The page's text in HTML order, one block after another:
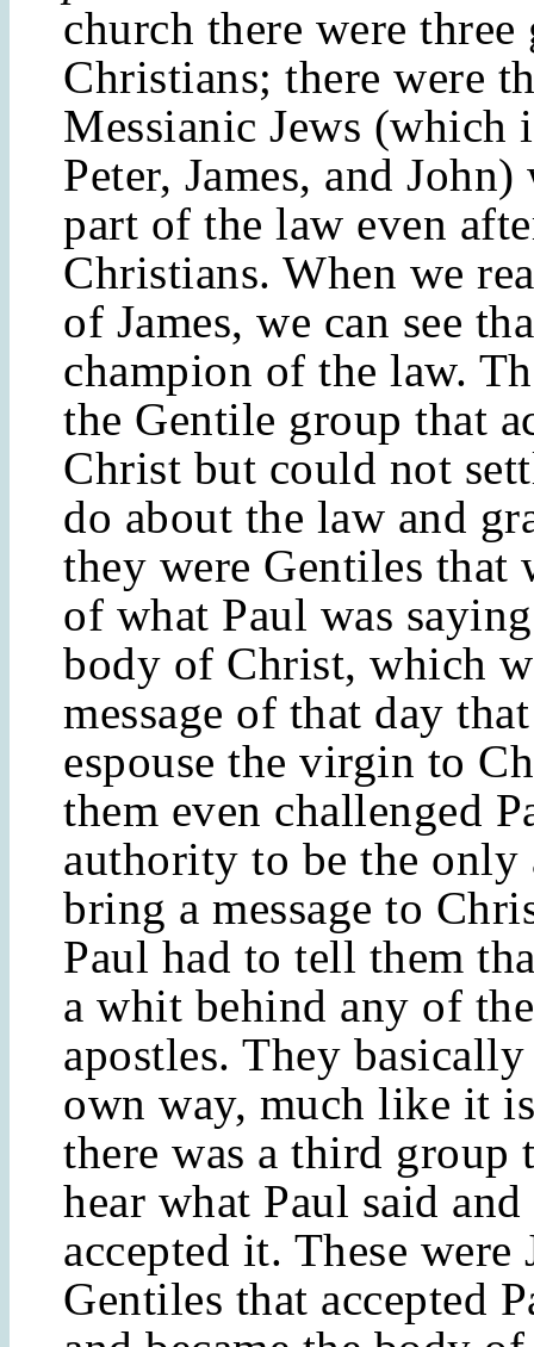
church there were
Christians; there were
Messianic Jews (which
Peter, James, and
part of the law even
Christians. When we
of James, we can see
champion of the law.
the Gentile group that
Christ but could not
do about the law and
they were Gentiles that
of what Paul was
body of Christ, which
message of that day
espouse the virgin to
them even challenged
authority to be the only
bring a message to
Paul had to tell them
a whit behind any of
apostles. They
own way, much like it
there was a third group
hear what Paul said
accepted it. These were
Gentiles that accepted